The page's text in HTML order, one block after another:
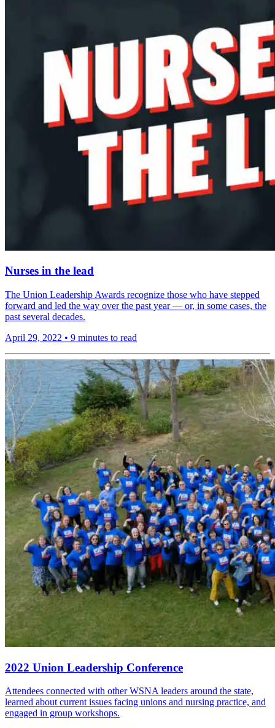
Nurses in the lead
The Union Leadership Awards recognize those who have stepped
forward and led the way over the past year — or, in some cases, the
past several decades.
April 29, 2022 • 9 minutes to read
2022 Union Leadership Conference
Attendees connected with other WSNA leaders around the state,
learned about current issues facing unions and nursing practice, and
engaged in group workshops.